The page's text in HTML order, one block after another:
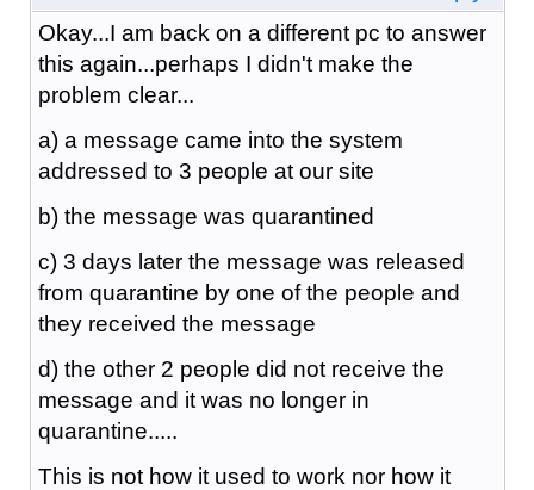
Okay...I am back on a different pc to answer
this again...perhaps I didn't make the
problem clear...
a) a message came into the system
addressed to 3 people at our site
b) the message was quarantined
c) 3 days later the message was released
from quarantine by one of the people and
they received the message
d) the other 2 people did not receive the
message and it was no longer in
quarantine.....
This is not how it used to work nor how it